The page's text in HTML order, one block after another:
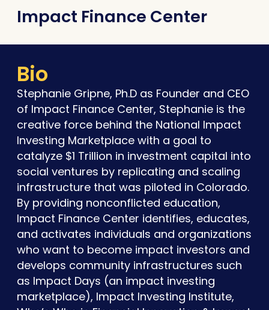
Impact Finance Center
Bio
Stephanie Gripne, Ph.D as Founder and CEO
of Impact Finance Center, Stephanie is the
creative force behind the National Impact
Investing Marketplace with a goal to
catalyze $1 Trillion in investment capital into
social ventures by replicating and scaling
infrastructure that was piloted in Colorado.
By providing nonconflicted education,
Impact Finance Center identifies, educates,
and activates individuals and organizations
who want to become impact investors and
develops community infrastructures such
as Impact Days (an impact investing
marketplace), Impact Investing Institute,